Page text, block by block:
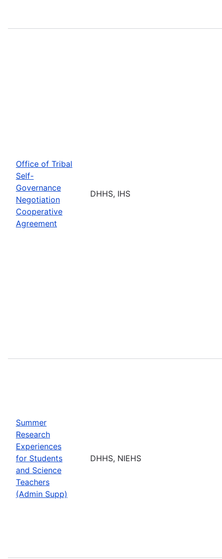
Office of Tribal
Self-
Governance
Negotiation
Cooperative
Agreement
DHHS, IHS
Summer
Research
Experiences
for Students
and Science
Teachers
(Admin Supp)
DHHS, NIEHS